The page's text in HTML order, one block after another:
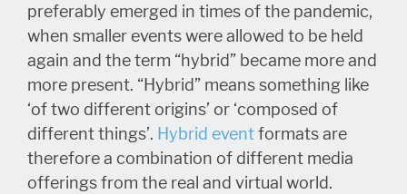
preferably emerged in times of the pandemic,
when smaller events were allowed to be held
again and the term “hybrid” became more and
more present. “Hybrid” means something like
‘of two different origins’ or ‘composed of
different things’. Hybrid eventformats are
therefore a combination of different media
offerings from the real and virtual world.